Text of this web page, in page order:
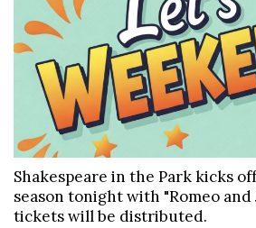
Shakespeare in the Park kicks
season tonight with "Romeo
tickets will be distributed.